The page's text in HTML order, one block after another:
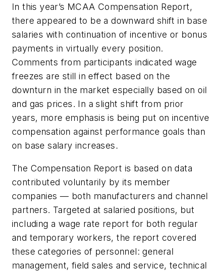
In this year’s MCAA Compensation Report,
there appeared to be a downward shift in base
salaries with continuation of incentive or bonus
payments in virtually every position.
Comments from participants indicated wage
freezes are still in effect based on the
downturn in the market especially based on oil
and gas prices. In a slight shift from prior
years, more emphasis is being put on incentive
compensation against performance goals than
on base salary increases.
The Compensation Report is based on data
contributed voluntarily by its member
companies — both manufacturers and channel
partners. Targeted at salaried positions, but
including a wage rate report for both regular
and temporary workers, the report covered
these categories of personnel: general
management, field sales and service, technical